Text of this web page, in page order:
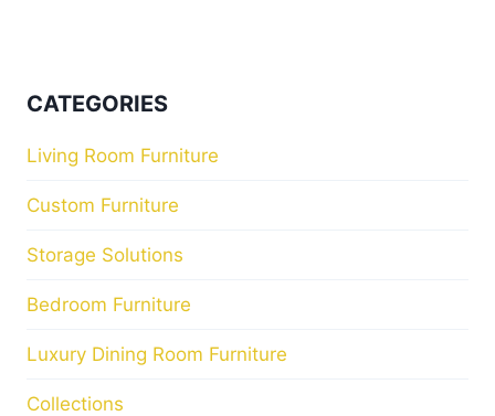
CATEGORIES
Living Room Furniture
Custom Furniture
Storage Solutions
Bedroom Furniture
Luxury Dining Room Furniture
Collections